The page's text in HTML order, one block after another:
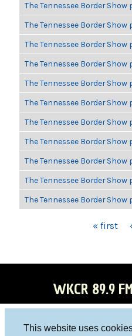
This website uses
The Tennessee Border
The Tennessee Border
The Tennessee Border Show
The Tennessee Border
The Tennessee Border
The Tennessee Border
The Tennessee Border
The Tennessee Border
The Tennessee Border
The Tennessee Border
The Tennessee Border
« first
WKCR 89.9 FM